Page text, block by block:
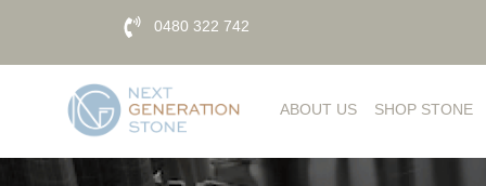
0480 322 742
ABOUT US SHOP STONE